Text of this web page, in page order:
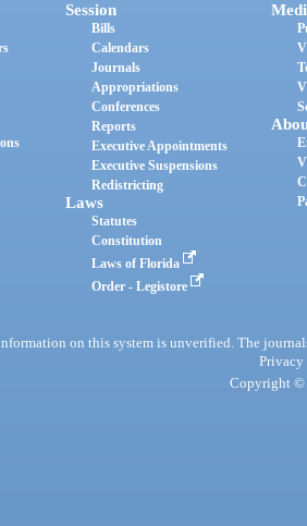
Session
Bills
Calendars
Journals
Appropriations
Conferences
Reports
Executive Appointments
Executive Suspensions
Redistricting
Laws
Statutes
Constitution
Laws of Florida
Order - Legistore
on this system is unverified. The
Privacy
Copyright ©